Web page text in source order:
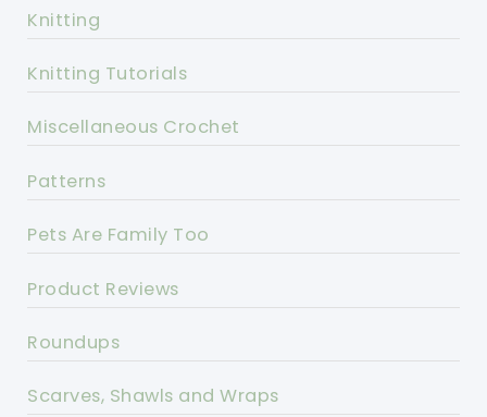
Knitting
Knitting Tutorials
Miscellaneous Crochet
Patterns
Pets Are Family Too
Product Reviews
Roundups
Scarves, Shawls and Wraps